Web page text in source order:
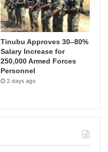
Tinubu Approves 30–80%
Salary Increase for
250,000 Armed Forces
Personnel
2 days ago